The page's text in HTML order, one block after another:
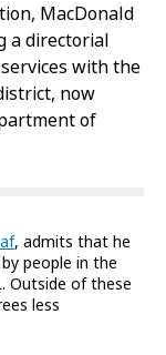
MacDonald
a directorial
with the
now
of
, admits that he
people in the
Outside of these
less